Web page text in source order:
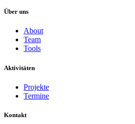
Über uns
About
Team
Tools
Aktivitäten
Projekte
Termine
Kontakt